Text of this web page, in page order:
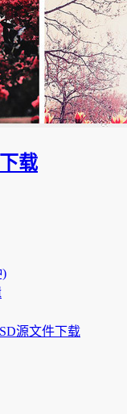
载
)
源文件下载